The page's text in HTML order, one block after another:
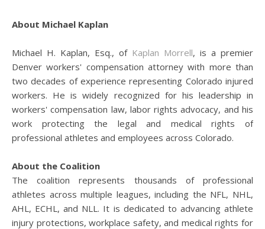
About Michael Kaplan
Michael H. Kaplan, Esq., of Kaplan Morrell, is a premier
Denver workers' compensation attorney with more than
two decades of experience representing Colorado injured
workers. He is widely recognized for his leadership in
workers' compensation law, labor rights advocacy, and his
work protecting the legal and medical rights of
professional athletes and employees across Colorado.
About the Coalition
The coalition represents thousands of professional
athletes across multiple leagues, including the NFL, NHL,
AHL, ECHL, and NLL. It is dedicated to advancing athlete
injury protections, workplace safety, and medical rights for